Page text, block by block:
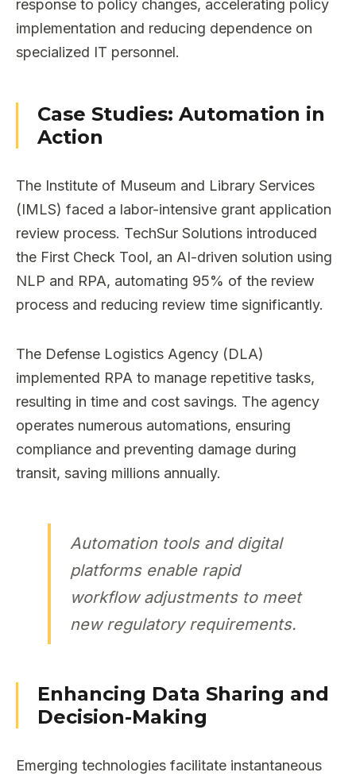
response to policy changes, accelerating policy
implementation and reducing dependence on
specialized IT personnel.
Case Studies: Automation in
Action
The Institute of Museum and Library Services
(IMLS) faced a labor-intensive grant application
review process. TechSur Solutions introduced
the First Check Tool, an AI-driven solution using
NLP and RPA, automating 95% of the review
process and reducing review time significantly.
The Defense Logistics Agency (DLA)
implemented RPA to manage repetitive tasks,
resulting in time and cost savings. The agency
operates numerous automations, ensuring
compliance and preventing damage during
transit, saving millions annually.
Automation tools and digital
platforms enable rapid
workflow adjustments to meet
new regulatory requirements.
Enhancing Data Sharing and
Decision-Making
Emerging technologies facilitate instantaneous